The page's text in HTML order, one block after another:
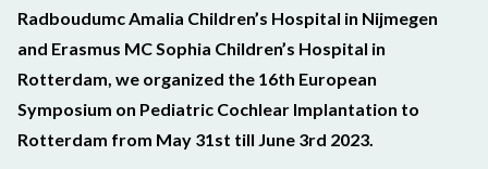
Radboudumc Amalia Children’s Hospital in Nijmegen
and Erasmus MC Sophia Children’s Hospital in
Rotterdam, we organized the 16th European
Symposium on Pediatric Cochlear Implantation to
Rotterdam from May 31st till June 3rd 2023.